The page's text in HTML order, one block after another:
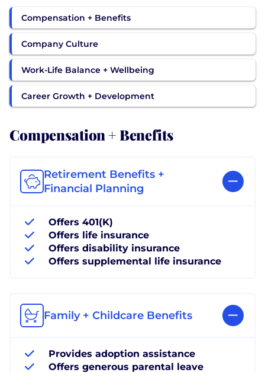
Compensation + Benefits
Company Culture
Work-Life Balance + Wellbeing
Career Growth + Development
Compensation + Benefits
Retirement Benefits +
Financial Planning
Offers 401(K)
Offers life insurance
Offers disability insurance
Offers supplemental life insurance
Family + Childcare Benefits
Provides adoption assistance
Offers generous parental leave